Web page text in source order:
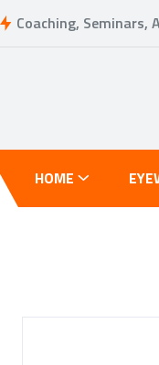
Coaching, Seminars,
HOME